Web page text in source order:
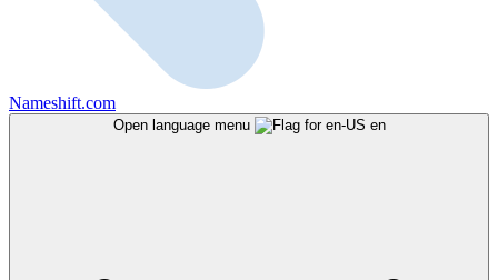
Nameshift.com
Open language menu en